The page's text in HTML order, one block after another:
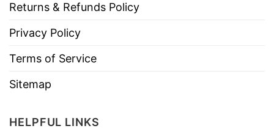
Returns & Refunds Policy
Privacy Policy
Terms of Service
Sitemap
HELPFUL LINKS